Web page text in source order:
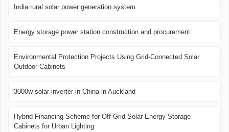
India rural solar power generation system
Energy storage power station construction and procurement
Environmental Protection Projects Using Grid-Connected Solar
Outdoor Cabinets
3000w solar inverter in China in Auckland
Hybrid Financing Scheme for Off-Grid Solar Energy Storage
Cabinets for Urban Lighting